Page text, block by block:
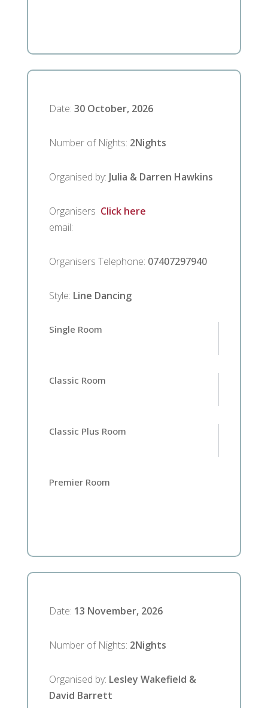
Date:30 October, 2026
Number of Nights: 2Nights
Organised by: Julia & Darren Hawkins
Organisers
email:
Click here
Organisers Telephone: 07407297940
Style: Line Dancing
Single Room
Classic Room
Classic Plus Room
Premier Room
Date: 13 November, 2026
Number of Nights: 2Nights
Organised by: Lesley Wakefield &
David Barrett